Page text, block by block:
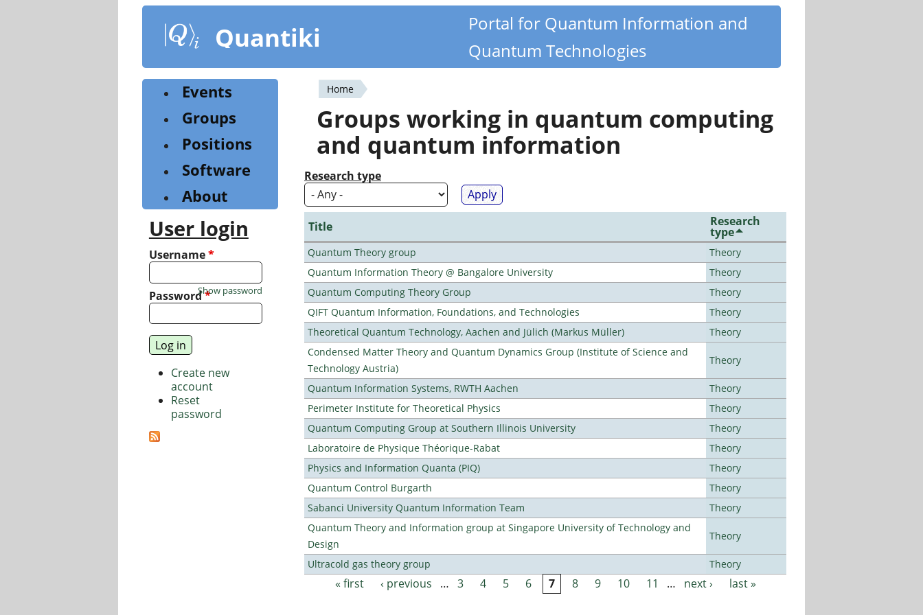
content
Quantiki
Portal for Quantum Information and
Quantum Technologies
You
are
here
Home
Groups working in quantum computing
and quantum information
Research type
Title Research
type
Quantum Theory group
Theory
Quantum Information Theory @ Bangalore University
Theory
Quantum Computing Theory Group
Theory
QIFT Quantum Information, Foundations, and Technologies
Theory
Theoretical Quantum Technology, Aachen and Jülich (Markus Müller)
Theory
Condensed Matter Theory and Quantum Dynamics Group (Institute of Science and
Technology Austria)
Theory
Quantum Information Systems, RWTH Aachen
Theory
Perimeter Institute for Theoretical Physics
Theory
Quantum Computing Group at Southern Illinois University
Theory
Laboratoire de Physique Théorique-Rabat
Theory
Physics and Information Quanta (PIQ)
Theory
Quantum Control Burgarth
Theory
Sabanci University Quantum Information Team
Theory
Quantum Theory and Information group at Singapore University of Technology and
Design
Theory
Ultracold gas theory group Theory
Pages
« first ‹ previous … 3 4 5 6 7 8 9 10 11 … next › last »
Events
Groups
Positions
Software
About
User login
Username*
Password*
Show password
Create new
account
Reset
password